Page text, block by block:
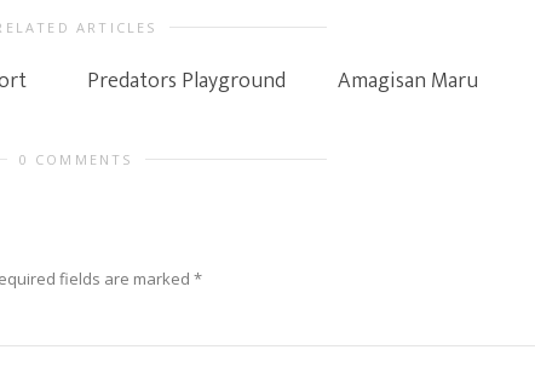
ARTICLES
Predators Playground Amagisan Maru
0 COMMENTS
fields are marked *